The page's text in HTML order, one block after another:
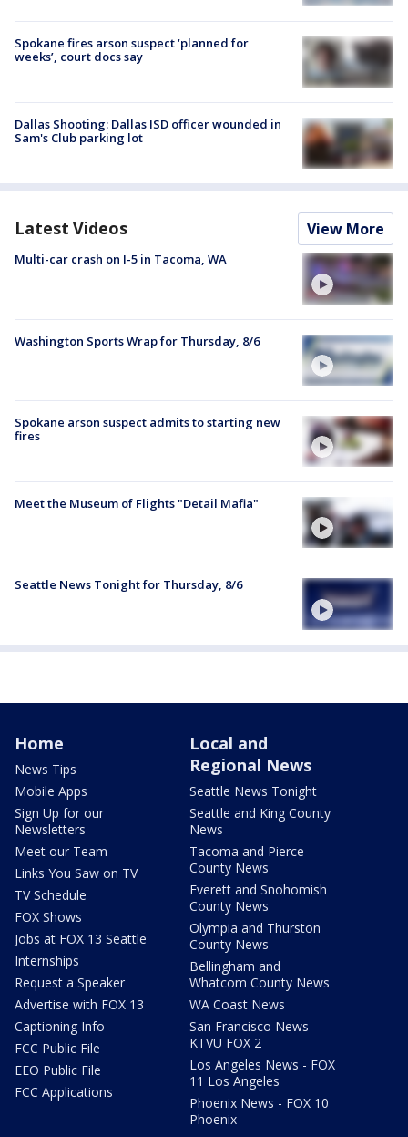
Spokane fires arson suspect ‘planned for
weeks’, court docs say
Dallas Shooting: Dallas ISD officer wounded in
Sam's Club parking lot
Latest Videos View More
Multi-car crash on I-5 in Tacoma, WA
Washington Sports Wrap for Thursday, 8/6
Spokane arson suspect admits to starting new
fires
Meet the Museum of Flights "Detail Mafia"
Seattle News Tonight for Thursday, 8/6
Home
News Tips
Mobile Apps
Sign Up for our
Newsletters
Meet our Team
Links You Saw on TV
TV Schedule
FOX Shows
Jobs at FOX 13 Seattle
Internships
Request a Speaker
Advertise with FOX 13
Captioning Info
FCC Public File
EEO Public File
FCC Applications
Local and
Regional News
Seattle News Tonight
Seattle and King County
News
Tacoma and Pierce
County News
Everett and Snohomish
County News
Olympia and Thurston
County News
Bellingham and
Whatcom County News
WA Coast News
San Francisco News -
KTVU FOX 2
Los Angeles News - FOX
11 Los Angeles
Phoenix News - FOX 10
Phoenix